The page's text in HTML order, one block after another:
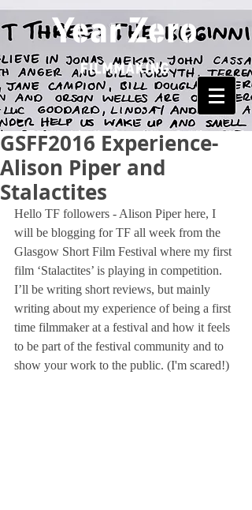
GSFF2016 Experience-
Alison Piper and
Stalactites
Hello TF followers - Alison Piper here, I
will be blogging for TF all week from the
Glasgow Short Film Festival where my first
film ‘Stalactites’ is playing in competition.
I’ll be writing short reviews, but mainly
writing about my experience of being a first
time filmmaker at a festival and how it feels
to be part of the festival community and to
show your work to the public. (I'm scared!)